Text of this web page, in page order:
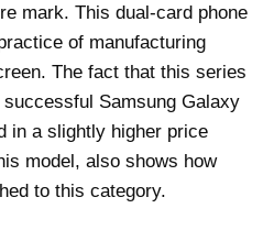
mark. This dual-card phone
of manufacturing
The fact that this series
Samsung Galaxy
in a slightly higher price
model, also shows how
to this category.